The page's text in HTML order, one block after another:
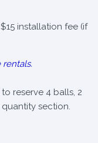
$15 installation fee (if
reserve 4 balls, 2
section.